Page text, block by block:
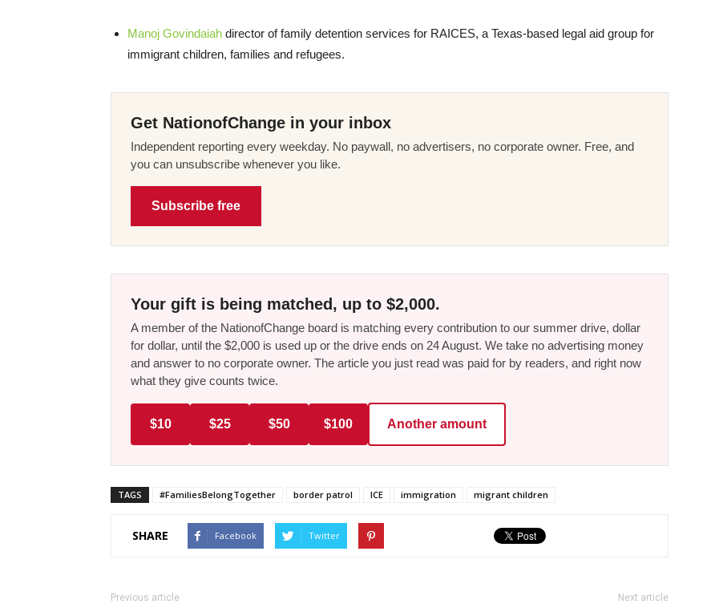
Manoj Govindaiah director of family detention services for RAICES, a Texas-based legal aid group for
immigrant children, families and refugees.
Get NationofChange in your inbox
Independent reporting every weekday. No paywall, no advertisers, no corporate owner. Free, and
you can unsubscribe whenever you like.
Subscribe free
Your gift is being matched, up to $2,000.
A member of the NationofChange board is matching every contribution to our summer drive, dollar
for dollar, until the $2,000 is used up or the drive ends on 24 August. We take no advertising money
and answer to no corporate owner. The article you just read was paid for by readers, and right now
what they give counts twice.
$10 $25 $50 $100 Another amount
TAGS #FamiliesBelongTogether border patrol ICE immigration migrant children
SHARE Facebook Twitter
Previous article Next article